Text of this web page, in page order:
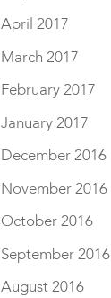
April 2017
March 2017
February 2017
January 2017
December 2016
November 2016
October 2016
September 2016
August 2016